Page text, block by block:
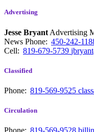
Advertising
Jesse Bryant Advertising
News Phone: 450-242-
Cell: 819-679-5739
Classified
Phone: 819-569-9525
Circulation